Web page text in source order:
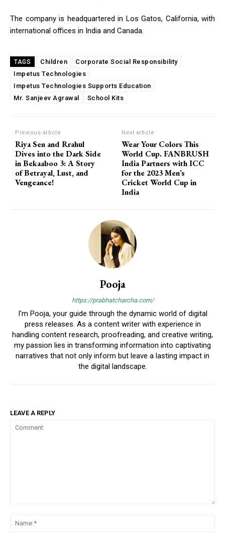
The company is headquartered in Los Gatos, California, with
international offices in India and Canada.
TAGS Children
Corporate Social Responsibility
Impetus Technologies
Impetus Technologies Supports Education
Mr. Sanjeev Agrawal
School Kits
Previous article
Riya Sen and Rrahul
Dives into the Dark Side
in Bekaaboo 3: A Story
of Betrayal, Lust, and
Vengeance!
Next article
Wear Your Colors This
World Cup. FANBRUSH
India Partners with ICC
for the 2023 Men’s
Cricket World Cup in
India
Pooja
https://prabhatcharcha.com/
I'm Pooja, your guide through the dynamic world of digital
press releases. As a content writer with experience in
handling content research, proofreading, and creative writing,
my passion lies in transforming information into captivating
narratives that not only inform but leave a lasting impact in
the digital landscape.
LEAVE A REPLY